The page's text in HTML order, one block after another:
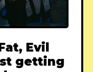
Evil
getting